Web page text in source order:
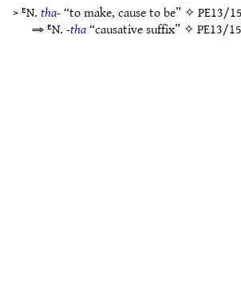
> ᴱN.tha-“to make, cause to be” ✧PE13/
⇒ ᴱN.-tha“causative suffix” ✧PE13/